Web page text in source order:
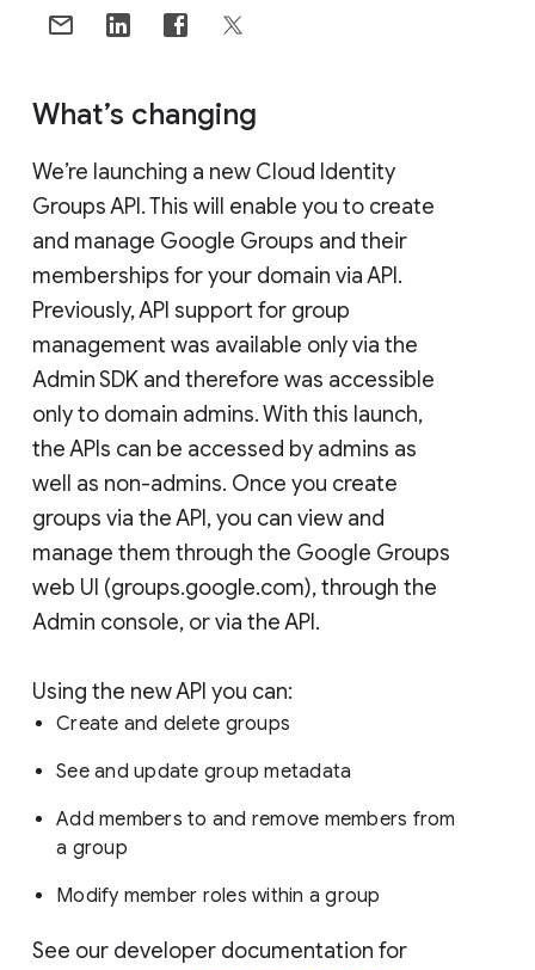
What’s changing
We’re launching a new Cloud Identity
Groups API. This will enable you to create
and manage Google Groups and their
memberships for your domain via API.
Previously, API support for group
management was available only via the
Admin SDK and therefore was accessible
only to domain admins. With this launch,
the APIs can be accessed by admins as
well as non-admins. Once you create
groups via the API, you can view and
manage them through the Google Groups
web UI (groups.google.com), through the
Admin console, or via the API.
Using the new API you can:
Create and delete groups
See and update group metadata
Add members to and remove members from
a group
Modify member roles within a group
See our developer documentation for